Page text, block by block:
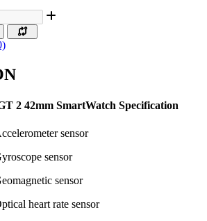
2 42mm SmartWatch Specification
sensor
sensor
sensor
heart rate sensor